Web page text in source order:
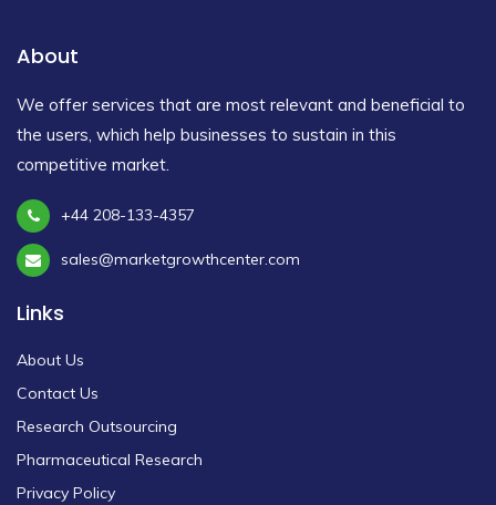
About
We offer services that are most relevant and beneficial to
the users, which help businesses to sustain in this
competitive market.
+44 208-133-4357
sales@marketgrowthcenter.com
Links
About Us
Contact Us
Research Outsourcing
Pharmaceutical Research
Privacy Policy